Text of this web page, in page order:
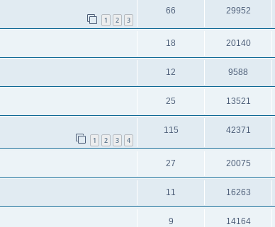
1 2 3
66 29952
18 20140
12 9588
25 13521
1 2 3 4
115 42371
27 20075
11 16263
9 14164